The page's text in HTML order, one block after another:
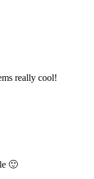
really cool!
🙂